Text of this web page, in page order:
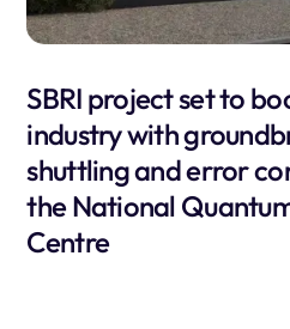
SBRI project set to
industry with
shuttling and error
the National
Centre